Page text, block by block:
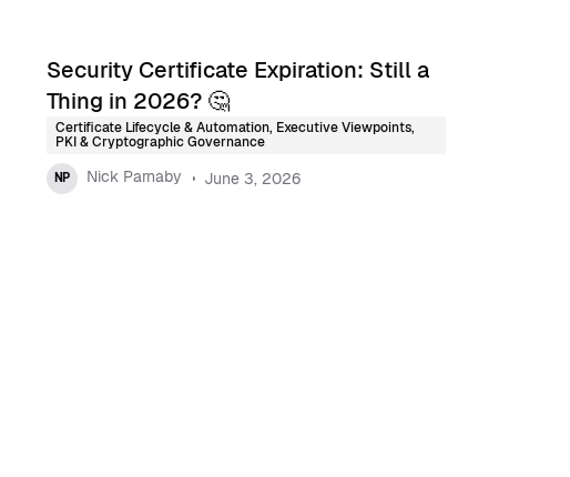
Security Certificate Expiration: Still a
Thing in 2026? 🤔
Certificate Lifecycle & Automation, Executive Viewpoints,
PKI & Cryptographic Governance
NP
Nick Parnaby June 3, 2026